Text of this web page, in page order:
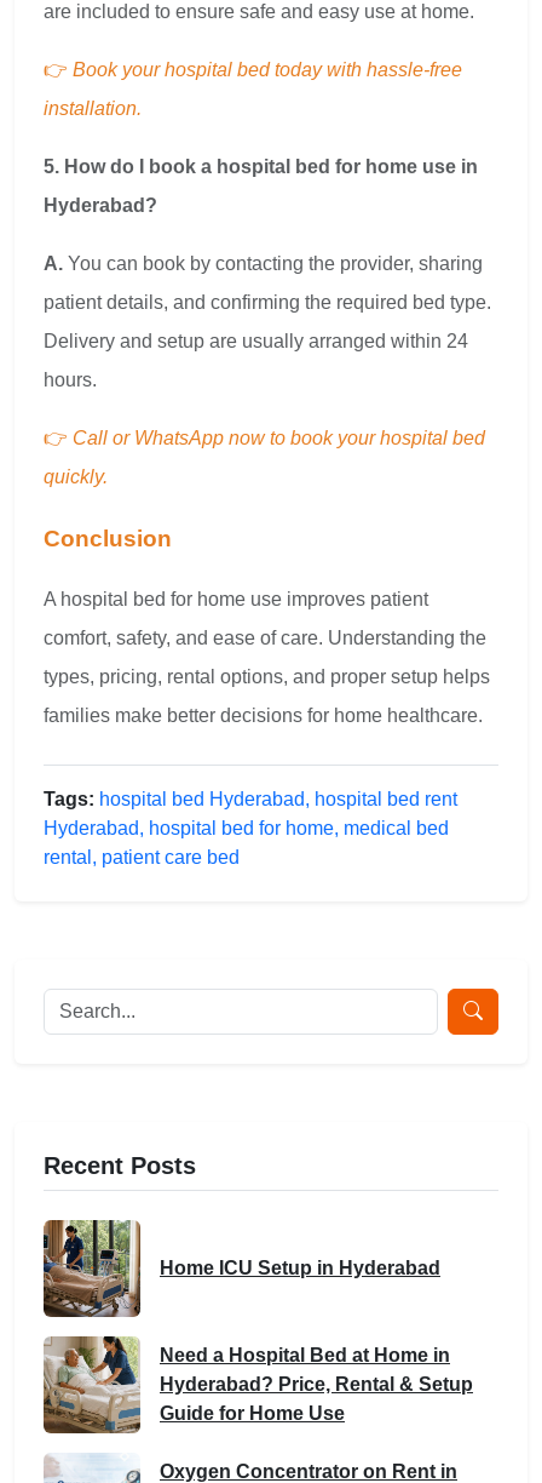
are included to ensure safe and easy use at home.
👉 Book your hospital bed today with hassle-free
installation.
5. How do I book a hospital bed for home use in
Hyderabad?
A. You can book by contacting the provider, sharing
patient details, and confirming the required bed type.
Delivery and setup are usually arranged within 24
hours.
👉 Call or WhatsApp now to book your hospital bed
quickly.
Conclusion
A hospital bed for home use improves patient
comfort, safety, and ease of care. Understanding the
types, pricing, rental options, and proper setup helps
families make better decisions for home healthcare.
Tags: hospital bed Hyderabad, hospital bed rent
Hyderabad, hospital bed for home, medical bed
rental, patient care bed
Recent Posts
Home ICU Setup in Hyderabad
Need a Hospital Bed at Home in
Hyderabad? Price, Rental & Setup
Guide for Home Use
Oxygen Concentrator on Rent in